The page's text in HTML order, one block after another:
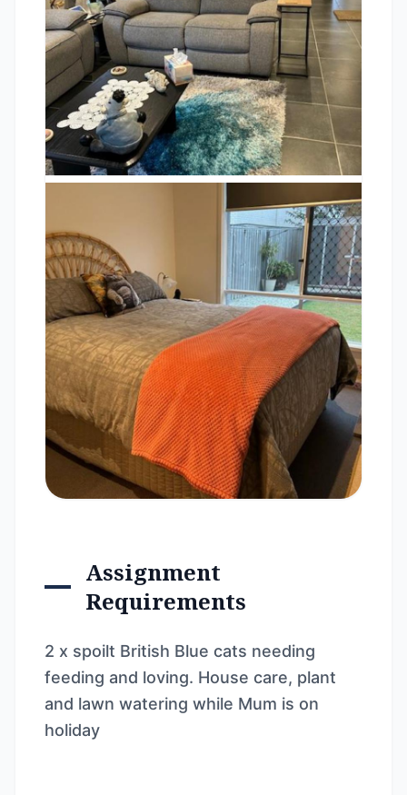
Assignment
Requirements
2 x spoilt British Blue cats needing
feeding and loving. House care, plant
and lawn watering while Mum is on
holiday